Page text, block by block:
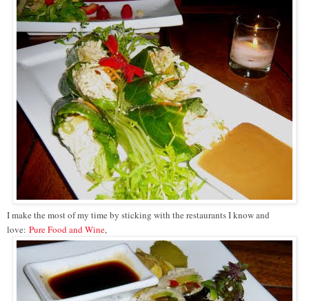
I make the most of my time by sticking with the restaurants I know and
love: Pure Food and Wine,